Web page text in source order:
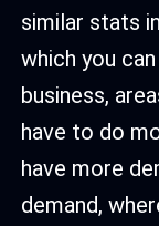
similar stats
which you
business,
have to do
have more
demand,